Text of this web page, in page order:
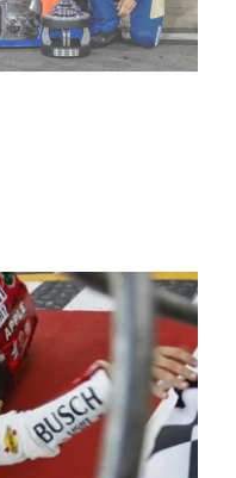
and Connie
racing on the
This series
provides an
drivers in the West
the country.”
schedule before
Harvick’s Kern
All events will be